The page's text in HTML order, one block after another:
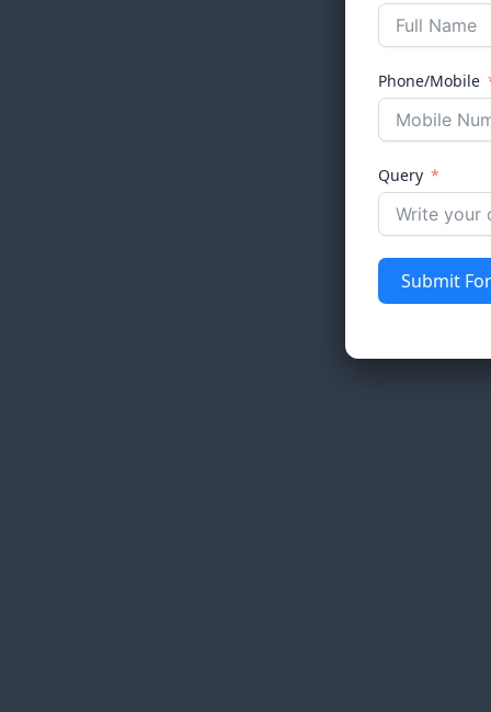
Phone/Mobile
Query
Submit